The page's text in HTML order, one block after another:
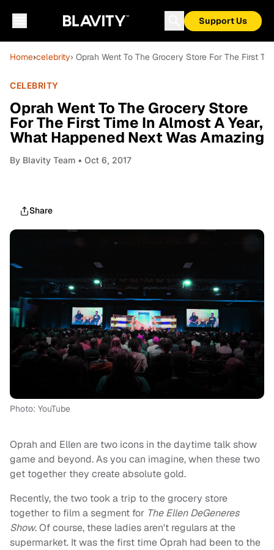
Support Us
Home›celebrity› Oprah Went To The Grocery Store For The First
CELEBRITY
Oprah Went To The Grocery Store
For The First Time In Almost A Year,
What Happened Next Was Amazing
By Blavity Team • Oct 6, 2017
Share
Photo: YouTube
Oprah and Ellen are two icons in the daytime talk show
game and beyond. As you can imagine, when these two
get together they create absolute gold.
Recently, the two took a trip to the grocery store
together to film a segment for The Ellen DeGeneres
Show. Of course, these ladies aren't regulars at the
supermarket. It was the first time Oprah had been to the